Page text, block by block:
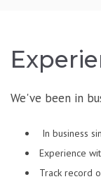
We've been in
In business
Experience
Track record